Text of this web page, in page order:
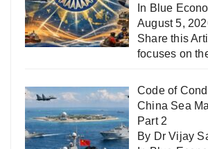
In Blue
August 5,
Share this
focuses on
Code of
China Sea
Part 2
By Dr Vijay